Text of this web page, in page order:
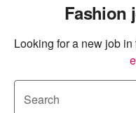
Fashion
Looking for a new job
Search